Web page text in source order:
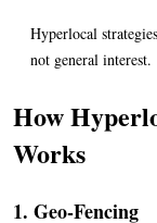
Hyperlocal
not general interest.
How
Works
1. Geo-Fencing